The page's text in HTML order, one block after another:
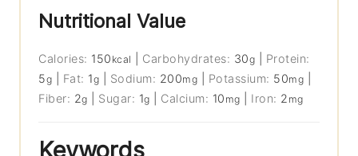
Nutritional Value
Calories: 150 kcal Carbohydrates: 30g
Protein:
5g Fat: 1g Sodium: 200mg Potassium: 50mg
Fiber: 2g Sugar: 1g Calcium: 10 mg Iron: 2 mg
Keywords